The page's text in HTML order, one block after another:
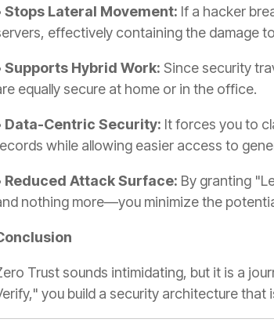
Stops Lateral Movement: If a hacker
effectively containing the damage
Supports Hybrid Work: Since security
equally secure at home or in the office.
Data-Centric Security: It forces you to
while allowing easier access to
Reduced Attack Surface: By granting
nothing more—you minimize the
Trust sounds intimidating, but it is a
you build a security architecture